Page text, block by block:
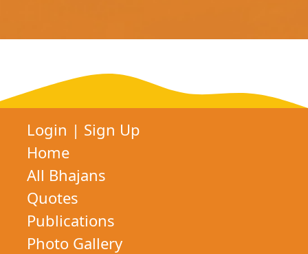
Login | Sign Up
Home
All Bhajans
Quotes
Publications
Photo Gallery